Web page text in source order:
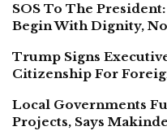
SOS To The
Begin With Dignity,
Trump Signs
Citizenship For
Local Governments
Projects, Says Makinde